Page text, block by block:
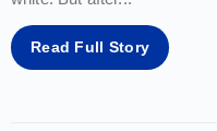
Read Full Story